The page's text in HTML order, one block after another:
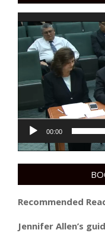
Video
Player
00:00
Recommended
Jennifer Allen’s